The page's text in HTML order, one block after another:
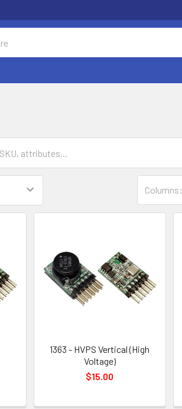
Columns:
1363 - HVPS Vertical (High
Voltage)
$15.00